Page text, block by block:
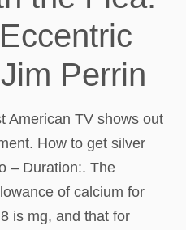
Perrin
American TV shows out
How to get silver
– Duration:. The
of calcium for
is mg, and that for